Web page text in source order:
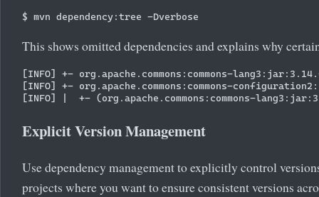
This shows omitted dependencies and explains why
[INFO] +- org.apache.commons:commons-
[INFO] +- org.apache.commons:commons-
Explicit Version Management
Use dependency management to explicitly control
projects where you want to ensure consistent versions